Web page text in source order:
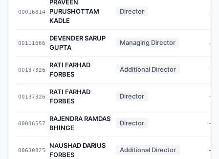
00016814
PRAVEEN
PURUSHOTTAM
KADLE
Director -
00111666
DEVENDER SARUP
GUPTA
Managing Director -
00137326
RATI FARHAD
FORBES
Additional Director -
00137326
RATI FARHAD
FORBES
Director -
00036557
RAJENDRA RAMDAS
BHINGE
Director -
00630825
NAUSHAD DARIUS
FORBES
Additional Director -